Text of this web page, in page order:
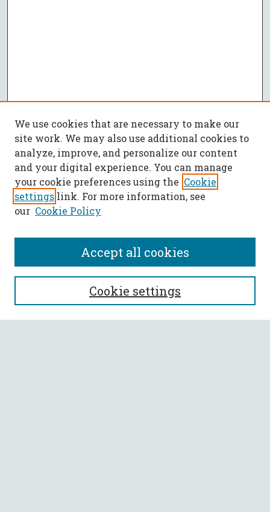
SEARCH
Enter search terms:
We use cookies that are necessary to make our
site work. We may also use additional cookies to
analyze, improve, and personalize our content
and your digital experience. You can manage
your cookie preferences using the Cookie
settings link. For more information, see
our Cookie Policy
Cookie settings
Accept all cookies